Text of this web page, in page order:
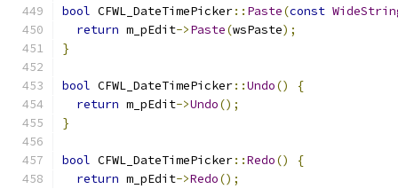
bool CFWL_DateTimePicker:: Paste(const
return m_pEdit->Paste(wsPaste);
}
bool CFWL_DateTimePicker::Undo()
{
return m_pEdit->Undo();
}
bool CFWL_DateTimePicker::Redo()
{
return m_pEdit->Redo();